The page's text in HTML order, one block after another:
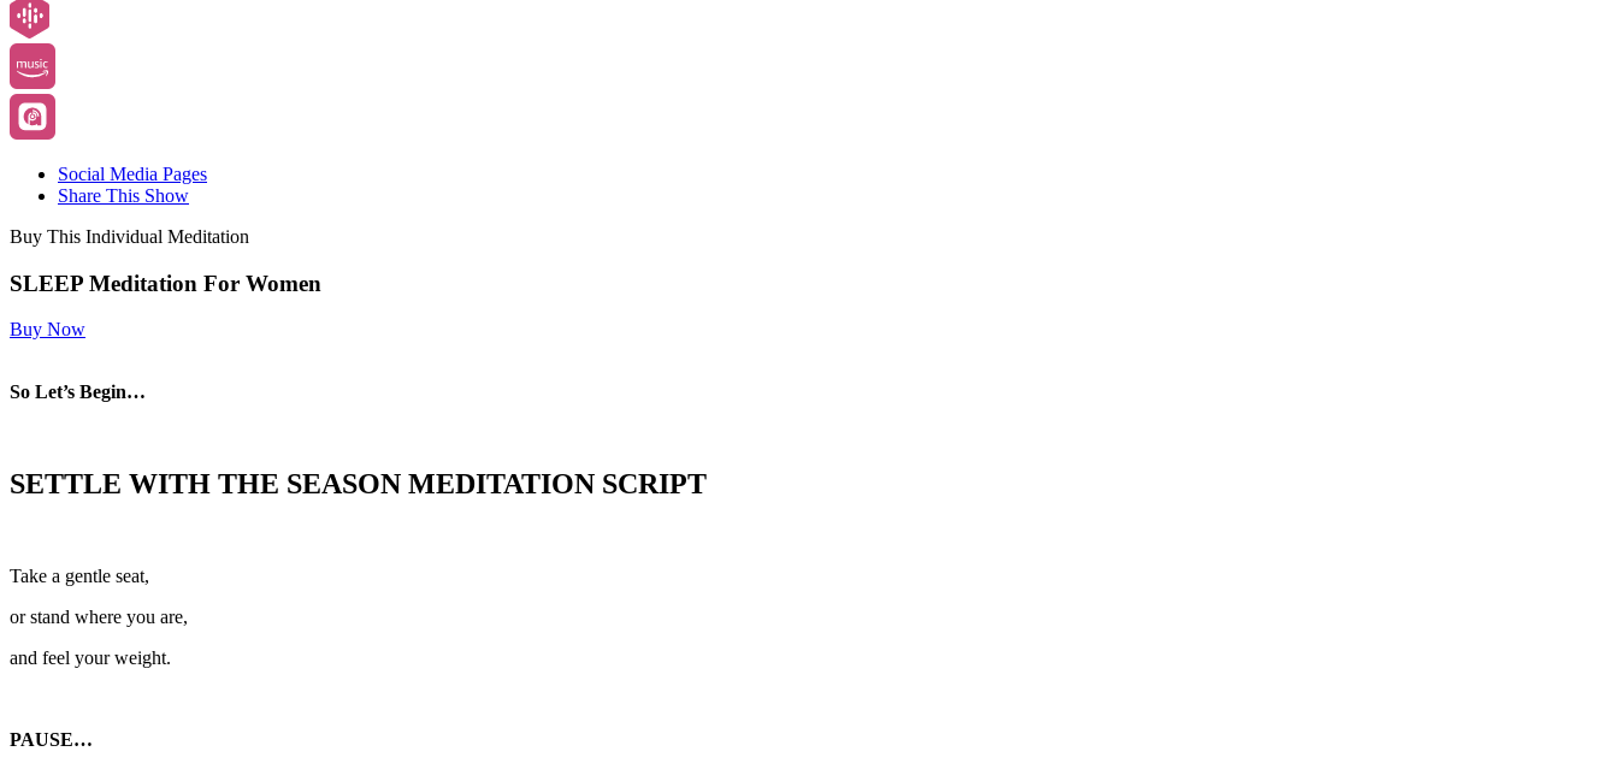
Social Media Pages
Share This Show
Buy This Individual Meditation
SLEEP Meditation For Women
Buy Now
So Let’s Begin…
SETTLE WITH THE SEASON MEDITATION SCRIPT
Take a gentle seat,
or stand where you are,
and feel your weight.
PAUSE…